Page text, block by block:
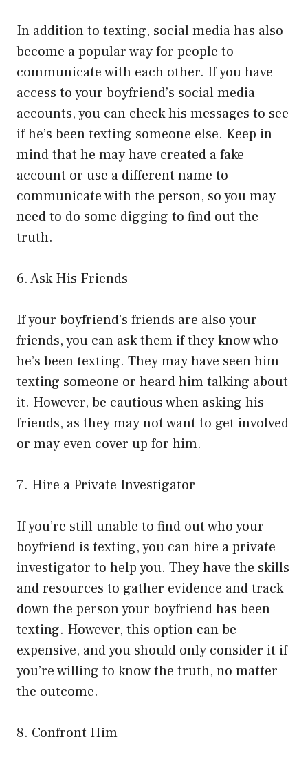
In addition to texting, social media has also
become a popular way for people to
communicate with each other. If you have
access to your boyfriend’s social media
accounts, you can check his messages to see
if he’s been texting someone else. Keep in
mind that he may have created a fake
account or use a different name to
communicate with the person, so you may
need to do some digging to find out the
truth.
6. Ask His Friends
If your boyfriend’s friends are also your
friends, you can ask them if they know who
he’s been texting. They may have seen him
texting someone or heard him talking about
it. However, be cautious when asking his
friends, as they may not want to get involved
or may even cover up for him.
7. Hire a Private Investigator
If you’re still unable to find out who your
boyfriend is texting, you can hire a private
investigator to help you. They have the skills
and resources to gather evidence and track
down the person your boyfriend has been
texting. However, this option can be
expensive, and you should only consider it if
you’re willing to know the truth, no matter
the outcome.
8. Confront Him